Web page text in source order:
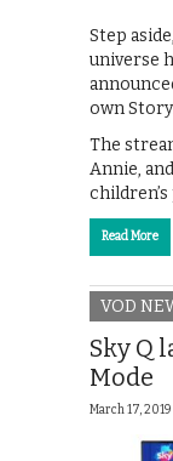
Step
universe
own
The
Annie,
Read More
VOD
Sky Q
Mode
March 17, 2019 |